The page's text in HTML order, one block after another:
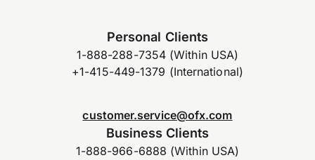
Personal Clients
1-888-288-7354 (Within USA)
+1-415-449-1379 (International)
customer.service@ofx.com
Business Clients
1-888-966-6888 (Within USA)